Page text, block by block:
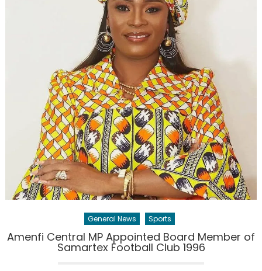
General News Sports
Amenfi Central MP Appointed Board Member of
Samartex Football Club 1996